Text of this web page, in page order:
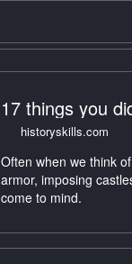
17 things you
historyskills.com
Often when we think
armor, imposing
come to mind.